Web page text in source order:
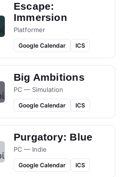
Escape:
Immersion
Platformer
Google Calendar ICS
Big Ambitions
PC — Simulation
Google Calendar ICS
Purgatory: Blue
PC — Indie
Google Calendar ICS